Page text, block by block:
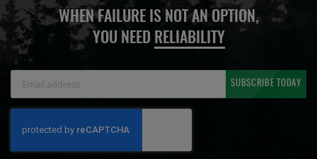
WHEN FAILURE IS NOT AN OPTION,
YOU NEED RELIABILITY
Newsletter:
SUBSCRIBE TODAY